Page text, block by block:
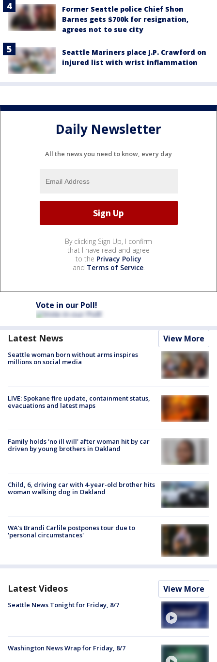
Former Seattle police Chief Shon
Barnes gets $700k for resignation,
agrees not to sue city
Seattle Mariners place J.P. Crawford on
injured list with wrist inflammation
Daily Newsletter
All the news you need to know, every day
By clicking Sign Up, I confirm
that I have read and agree
to the Privacy Policy
and Terms of Service.
Vote in our Poll!
Latest News View More
Seattle woman born without arms inspires
millions on social media
LIVE: Spokane fire update, containment status,
evacuations and latest maps
Family holds 'no ill will' after woman hit by car
driven by young brothers in Oakland
Child, 6, driving car with 4-year-old brother hits
woman walking dog in Oakland
WA's Brandi Carlile postpones tour due to
'personal circumstances'
Latest Videos View More
Seattle News Tonight for Friday, 8/7
Washington News Wrap for Friday, 8/7